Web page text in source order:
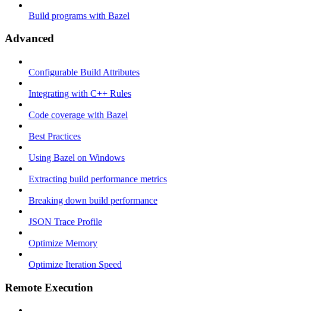
Build programs with Bazel
Advanced
Configurable Build Attributes
Integrating with C++ Rules
Code coverage with Bazel
Best Practices
Using Bazel on Windows
Extracting build performance metrics
Breaking down build performance
JSON Trace Profile
Optimize Memory
Optimize Iteration Speed
Remote Execution